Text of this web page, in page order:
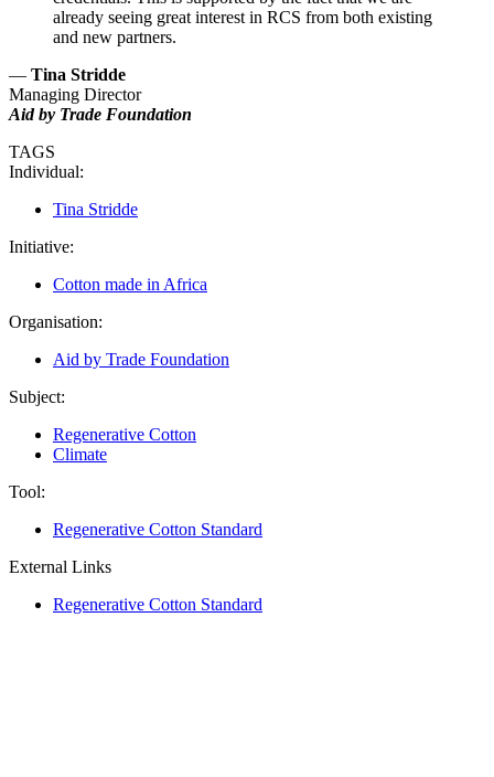
already seeing great interest in RCS from both existing
and new partners.
— Tina Stridde
Managing Director
Aid by Trade Foundation
TAGS
Individual:
Tina Stridde
Initiative:
Cotton made in Africa
Organisation:
Aid by Trade Foundation
Subject:
Regenerative Cotton
Climate
Tool:
Regenerative Cotton Standard
External Links
Regenerative Cotton Standard